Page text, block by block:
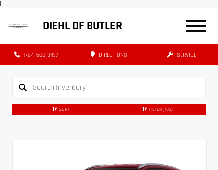
|
DIEHL OF BUTLER
(724) 608-3427 DIRECTIONS SERVICE
SORT FILTER (733)